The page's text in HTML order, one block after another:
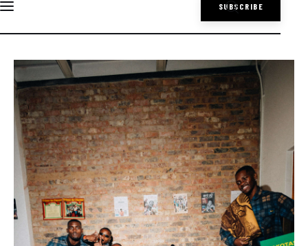
SUBSCRIBE
CULTURE
SHARE POST
Lifestyle
Music
Sports
Style
Get In Touch